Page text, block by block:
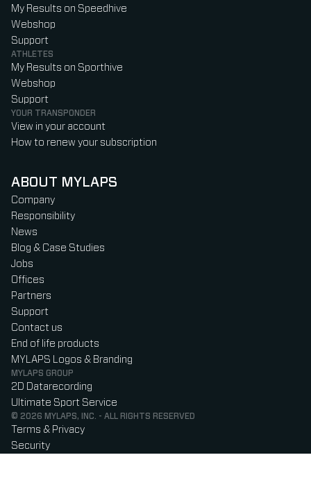
My Results on Speedhive
Webshop
Support
ATHLETES
My Results on Sporthive
Webshop
Support
YOUR TRANSPONDER
View in your account
How to renew your subscription
ABOUT MYLAPS
Company
Responsibility
News
Blog & Case Studies
Jobs
Offices
Partners
Support
Contact us
End of life products
MYLAPS Logos & Branding
MYLAPS GROUP
2D Datarecording
Ultimate Sport Service
© 2026 MYLAPS, INC. - ALL RIGHTS RESERVED
Terms & Privacy
Security